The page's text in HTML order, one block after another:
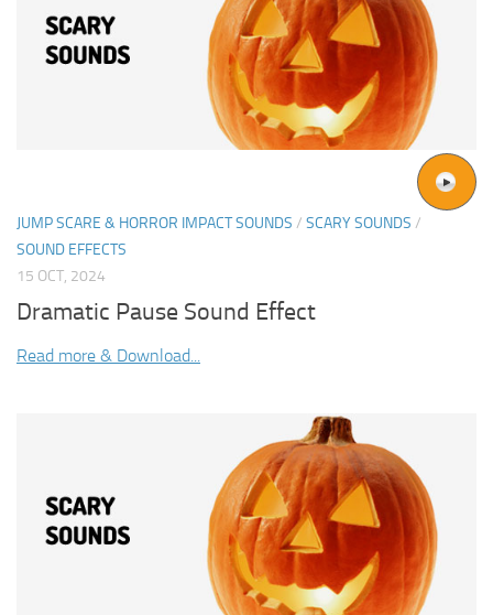
JUMP SCARE & HORROR IMPACT SOUNDS / SCARY SOUNDS /
SOUND EFFECTS
15 OCT, 2024
Dramatic Pause Sound Effect
Read more & Download...